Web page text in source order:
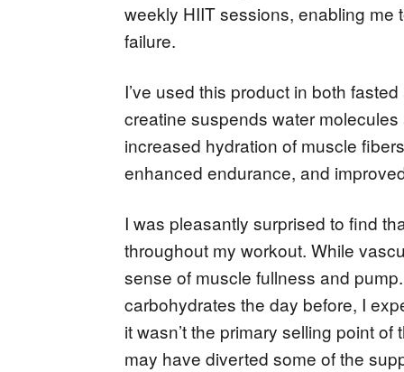
weekly HIIT sessions, enabling me
failure.
I’ve used this product in both
creatine suspends water
increased hydration of muscle
enhanced endurance, and
I was pleasantly surprised to find
throughout my workout. While
sense of muscle fullness and
carbohydrates the day before, I
it wasn’t the primary selling point
may have diverted some of the